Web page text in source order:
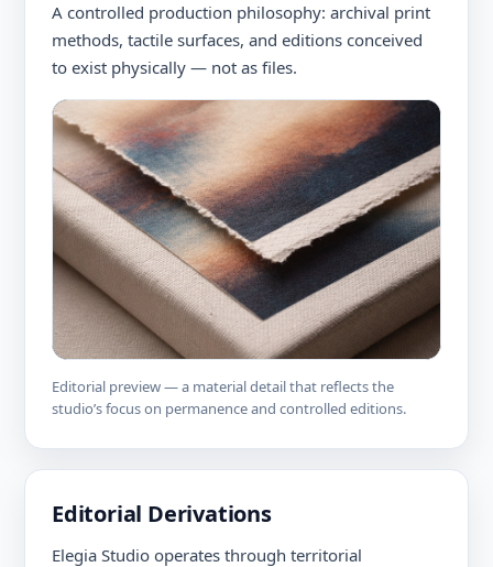
A controlled production philosophy: archival print
methods, tactile surfaces, and editions conceived
to exist physically — not as files.
Editorial preview — a material detail that reflects the
studio’s focus on permanence and controlled editions.
Editorial Derivations
Elegia Studio operates through territorial